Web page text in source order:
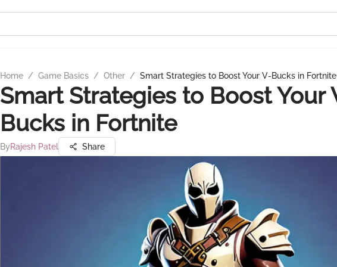
Home / Game Basics / Other / Smart Strategies to Boost Your V-Bucks in Fortnite
Smart Strategies to Boost Your
Bucks in Fortnite
ByRajesh Patel Share